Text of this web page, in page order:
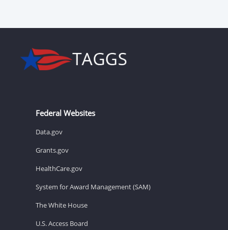
Federal Websites
Data.gov
Grants.gov
HealthCare.gov
System for Award Management (SAM)
The White House
U.S. Access Board